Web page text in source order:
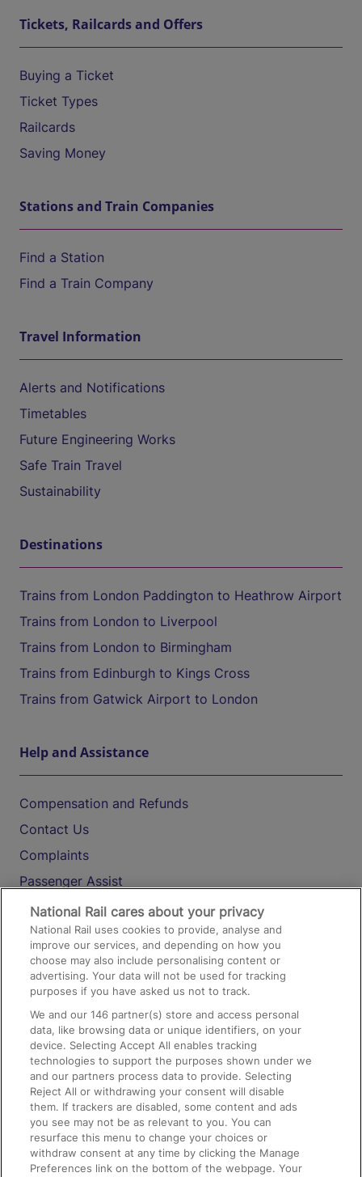
Tickets, Railcards and Offers
Buying a Ticket
Ticket Types
Railcards
Saving Money
Stations and Train Companies
Find a Station
Find a Train Company
Travel Information
Alerts and Notifications
Timetables
Future Engineering Works
Safe Train Travel
Sustainability
Destinations
Trains from London Paddington to Heathrow Airport
Trains from London to Liverpool
Trains from London to Birmingham
Trains from Edinburgh to Kings Cross
Trains from Gatwick Airport to London
Help and Assistance
Compensation and Refunds
Contact Us
Complaints
Passenger Assist
Media
Text 61016
On the Train
Accessible Train Travel and Facilities
Train Travel with Bicycles
Train Travel with Pets
Train Travel with Children
Food and Drink
National Rail cares about your privacy
National Rail uses cookies to provide, analyse and
improve our services, and depending on how you
choose may also include personalising content or
advertising. Your data will not be used for tracking
purposes if you have asked us not to track.
We and our146 partner(s) store and access personal
data, like browsing data or unique identifiers, on your
device. Selecting Accept All enables tracking
technologies to support the purposes shown under we
and our partners process data to provide. Selecting
Reject All or withdrawing your consent will disable
them. If trackers are disabled, some content and ads
you see may not be as relevant to you. You can
resurface this menu to change your choices or
withdraw consent at any time by clicking the Manage
Preferences link on the bottom of the webpage. Your